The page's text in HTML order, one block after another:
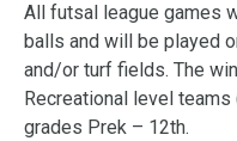
All futsal league games
balls and will be played
and/or turf fields. The
Recreational level teams
grades Prek – 12th.